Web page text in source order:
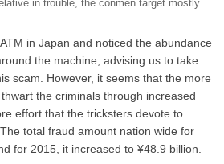
in trouble, the conmen target mostly
in Japan and noticed the abundance
the machine, advising us to take
scam. However, it seems that the more
the criminals through increased
effort that the tricksters devote to
total fraud amount nation wide for
for 2015, it increased to ¥48.9 billion.